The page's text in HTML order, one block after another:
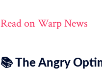
Read on Warp News
📚 The Angry